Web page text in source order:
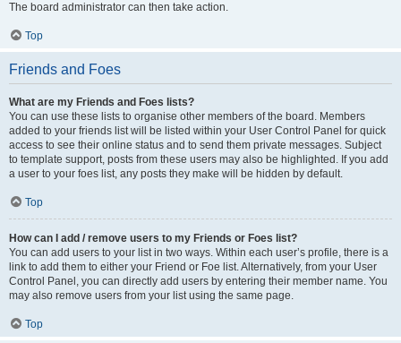
The board administrator can then take action.
Top
Friends and Foes
What are my Friends and Foes lists?
You can use these lists to organise other members of the board. Members
added to your friends list will be listed within your User Control Panel for quick
access to see their online status and to send them private messages. Subject
to template support, posts from these users may also be highlighted. If you add
a user to your foes list, any posts they make will be hidden by default.
Top
How can I add / remove users to my Friends or Foes list?
You can add users to your list in two ways. Within each user’s profile, there is a
link to add them to either your Friend or Foe list. Alternatively, from your User
Control Panel, you can directly add users by entering their member name. You
may also remove users from your list using the same page.
Top